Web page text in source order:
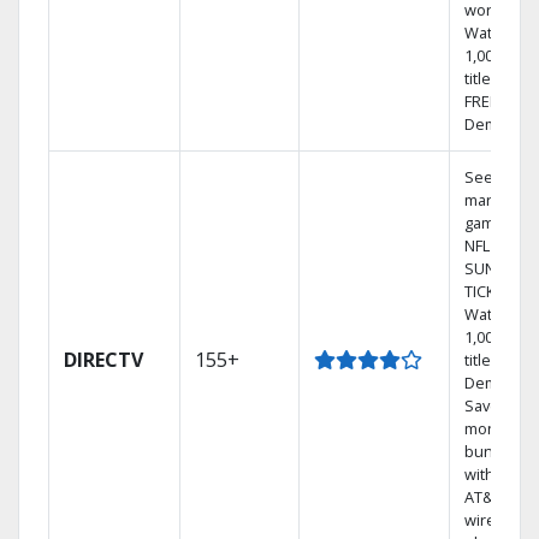
world.
Watch
1,000s of
titles with
FREE On
Demand.
DIRECTV 155+
See out-
market
games on
NFL
SUNDAY
TICKET.
Watch
1,000s of
titles On
Demand.
Save
money by
bundling
with
AT&T
wireless